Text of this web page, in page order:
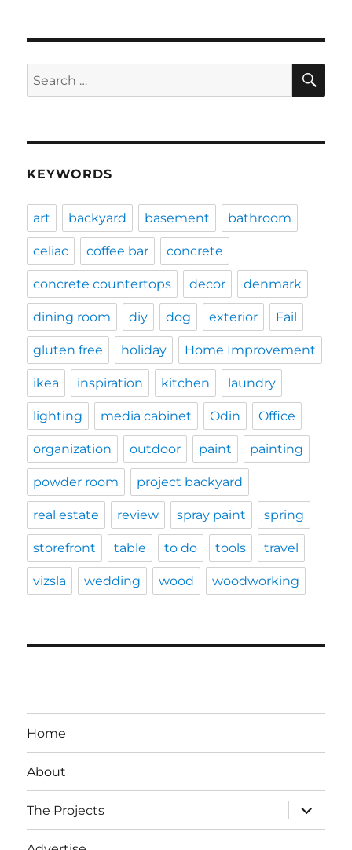
Search
for:
KEYWORDS
art backyard basement bathroom
celiac coffee bar concrete
concrete countertops decor denmark
dining room diy dog exterior Fail
gluten free holiday Home Improvement
ikea inspiration kitchen laundry
lighting media cabinet Odin Office
organization outdoor paint painting
powder room project backyard
real estate review spray paint spring
storefront table to do tools travel
vizsla wedding wood woodworking
Home
About
The Projects
expand
child
menu